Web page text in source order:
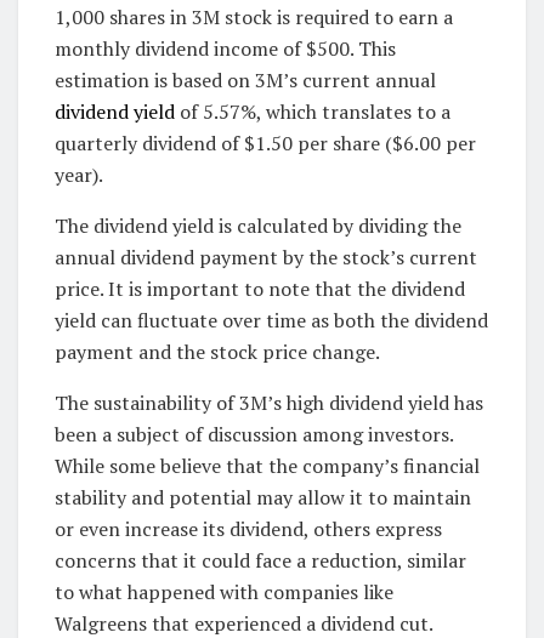
1,000 shares in 3M stock is required to earn a
monthly dividend income of $500. This
estimation is based on 3M’s current annual
dividend yield of 5.57%, which translates to a
quarterly dividend of $1.50 per share ($6.00 per
year).
The dividend yield is calculated by dividing the
annual dividend payment by the stock’s current
price. It is important to note that the dividend
yield can fluctuate over time as both the dividend
payment and the stock price change.
The sustainability of 3M’s high dividend yield has
been a subject of discussion among investors.
While some believe that the company’s financial
stability and potential may allow it to maintain
or even increase its dividend, others express
concerns that it could face a reduction, similar
to what happened with companies like
Walgreens that experienced a dividend cut.